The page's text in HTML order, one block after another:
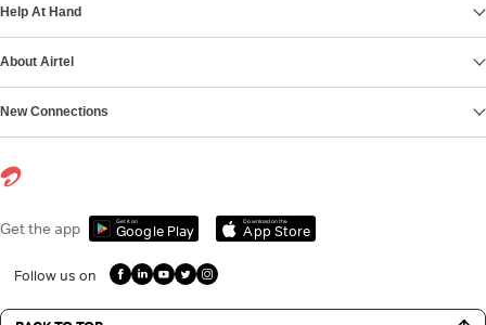
Help At Hand
About Airtel
New Connections
Get the app Get it on
Google Play
Download on the
App Store
Follow us on